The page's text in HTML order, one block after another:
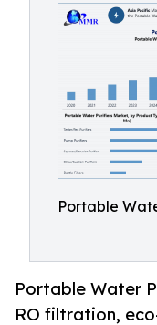
Portable
Portable Water
RO filtration,